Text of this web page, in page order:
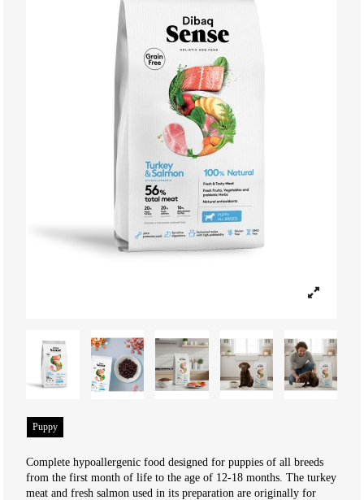
Puppy
Complete hypoallergenic food designed for puppies of all breeds
from the first month of life to the age of 12-18 months. The turkey
meat and fresh salmon used in its preparation are originally for